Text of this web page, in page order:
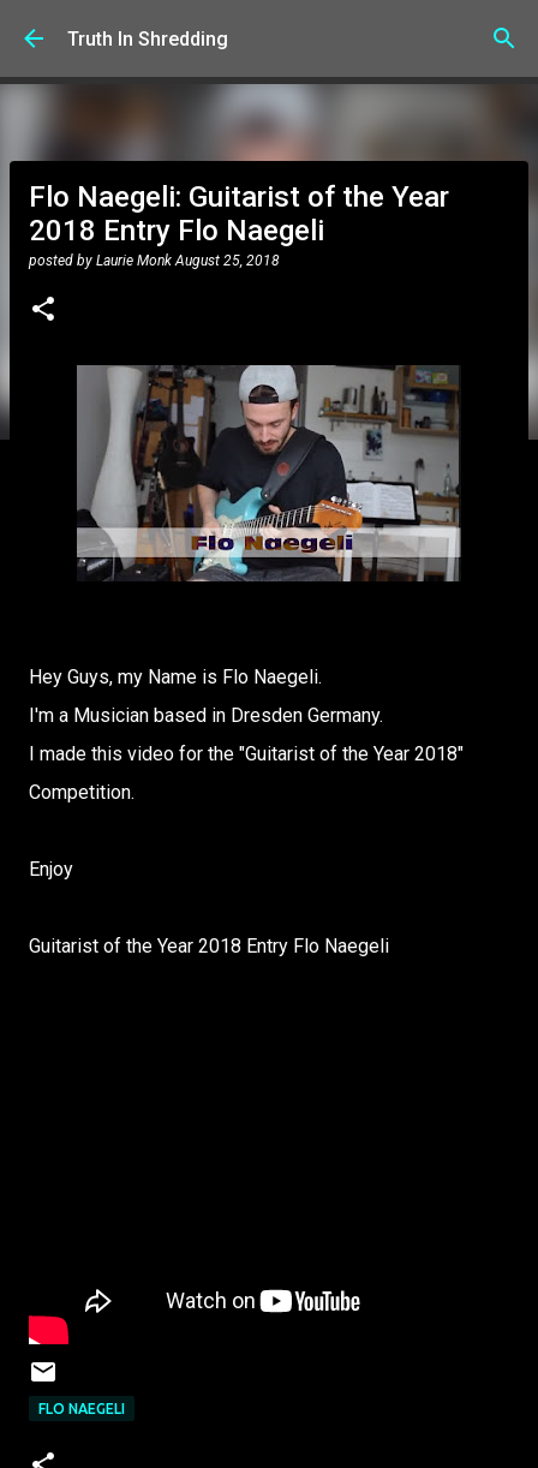
Skip to main content
Truth In Shredding
Flo Naegeli: Guitarist of the Year
2018 Entry Flo Naegeli
posted by Laurie Monk August 25, 2018
Hey Guys, my Name is Flo Naegeli.
I'm a Musician based in Dresden Germany.
I made this video for the "Guitarist of the Year 2018"
Competition.
Enjoy
Guitarist of the Year 2018 Entry Flo Naegeli
FLO NAEGELI